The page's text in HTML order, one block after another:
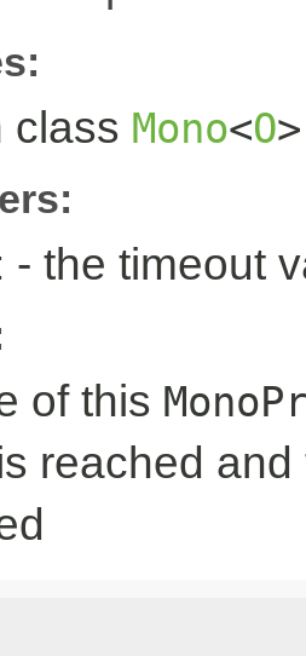
class Mono<O>
- the timeout
of this
reached